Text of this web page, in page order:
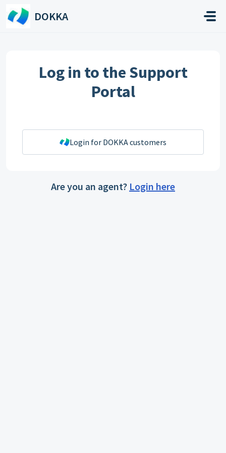
Skip to main content
DOKKA
Log in to the Support
Portal
Login for DOKKA customers
Are you an agent? Login here